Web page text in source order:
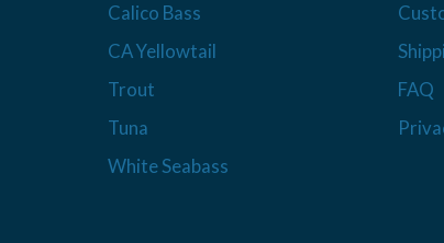
Calico Bass
CA Yellowtail
Trout
Tuna
White Seabass
FAQ